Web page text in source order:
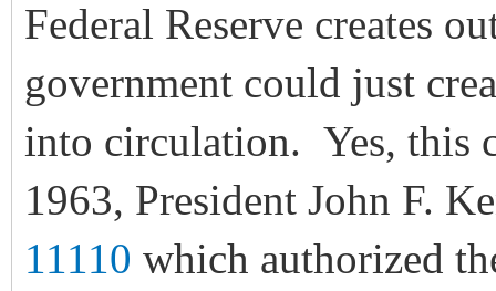
Federal Reserve creates
government could just
into circulation. Yes, this
1963, President John F.
11110 which authorized